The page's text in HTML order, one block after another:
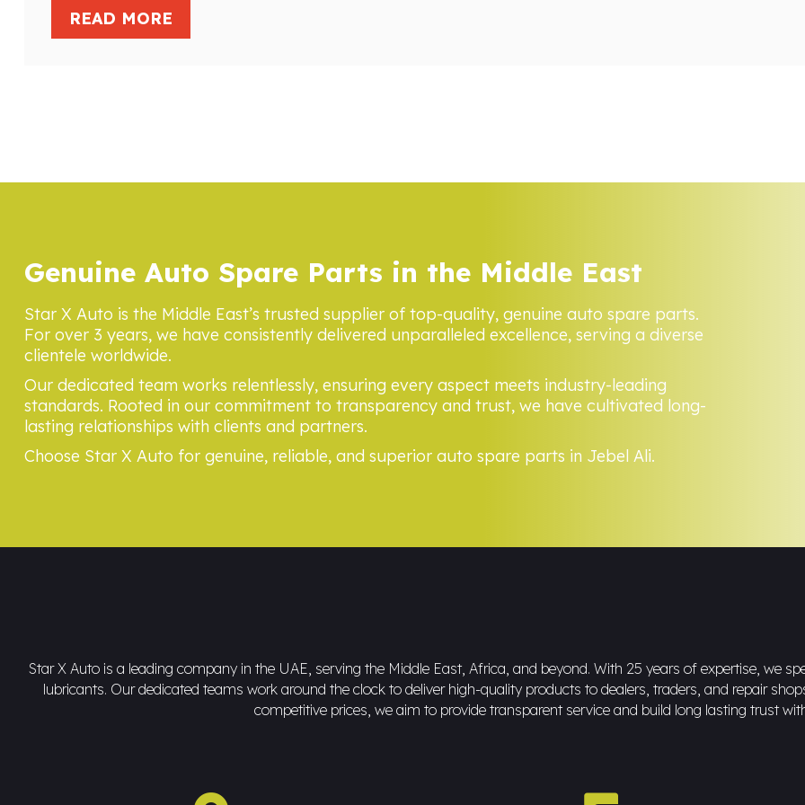
READ MORE
Genuine Auto Spare Parts in the Middle East
Star X Auto is the Middle East’s trusted supplier of top-quality, genuine auto spare parts.
For over 3 years, we have consistently delivered unparalleled excellence, serving a diverse
clientele worldwide.
Our dedicated team works relentlessly, ensuring every aspect meets industry-leading
standards. Rooted in our commitment to transparency and trust, we have cultivated long-
lasting relationships with clients and partners.
Choose Star X Auto for genuine, reliable, and superior auto spare parts in Jebel Ali.
Star X Auto is a leading company in the UAE, serving the Middle East, Africa, and beyond. With 25 years of expertise, we
lubricants. Our dedicated teams work around the clock to deliver high-quality products to dealers, traders, and repair
competitive prices, we aim to provide transparent service and build long lasting trust